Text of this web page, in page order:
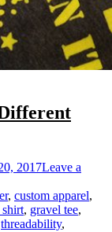
2017Leave a
, custom apparel,
shirt, gravel tee,
threadability,